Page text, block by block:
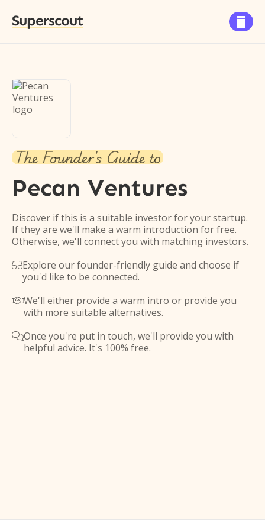
Superscout 
The Founder's Guide to
Pecan Ventures
Discover if this is a suitable investor for your startup.
If they are we'll make a warm introduction for free.
Otherwise, we'll connect you with matching investors.
Explore our founder-friendly guide and choose if
you'd like to be connected.
We'll either provide a warm intro or provide you
with more suitable alternatives.
Once you're put in touch, we'll provide you with
helpful advice. It's 100% free.